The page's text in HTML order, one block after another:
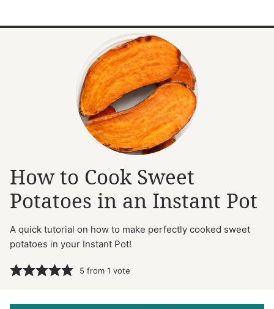
How to Cook Sweet
Potatoes in an Instant Pot
A quick tutorial on how to make perfectly cooked sweet
potatoes in your Instant Pot!
5 from 1 vote